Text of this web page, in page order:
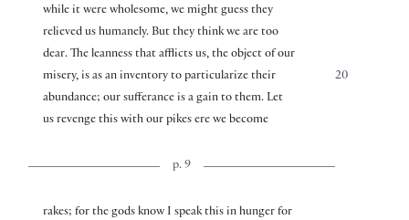
while it were wholesome, we might guess they
relieved us humanely. But they think we are too
dear. The leanness that afflicts us, the object of our
20
misery, is as an inventory to particularize their
abundance; our sufferance is a gain to them. Let
us revenge this with our pikes ere we become
p. 9
rakes; for the gods know I speak this in hunger for